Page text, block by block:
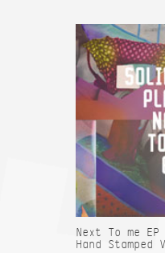
Next To me
Hand Stamped